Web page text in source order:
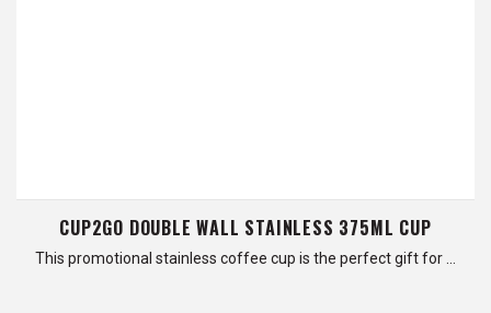
CUP2GO DOUBLE WALL STAINLESS 375ML CUP
This promotional stainless coffee cup is the perfect gift for …